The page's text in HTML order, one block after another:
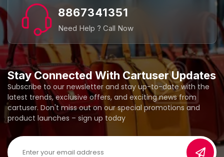
Stay Connected With Cartuser Updates
Subscribe to our newsletter and stay up-to-date with the
latest trends, exclusive offers, and exciting news from
cartuser. Don't miss out on our special promotions and
product launches – sign up today
8867341351
Need Help ? Call Now